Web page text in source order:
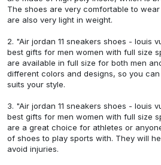
The shoes are very comfortable to
are also very light in weight.
2. "Air jordan 11 sneakers shoes - louis
best gifts for men women with full size
are available in full size for both men
different colors and designs, so you
suits your style.
3. "Air jordan 11 sneakers shoes - louis
best gifts for men women with full size
are a great choice for athletes or
of shoes to play sports with. They will
avoid injuries.